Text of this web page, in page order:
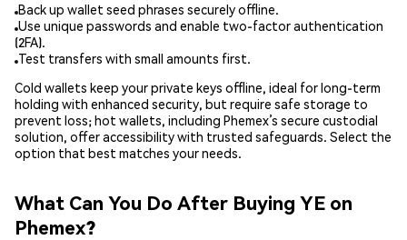
Back up wallet seed phrases securely offline.
Use unique passwords and enable two-factor authentication
(2FA).
Test transfers with small amounts first.
Cold wallets keep your private keys offline, ideal for long-term
holding with enhanced security, but require safe storage to
prevent loss; hot wallets, including Phemex’s secure custodial
solution, offer accessibility with trusted safeguards. Select the
option that best matches your needs.
What Can You Do After Buying YE on
Phemex?